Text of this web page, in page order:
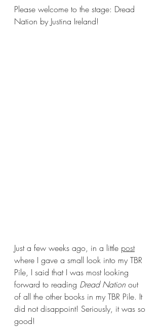
Please welcome to the stage: Dread
Nation by Justina Ireland!
Just a few weeks ago, in a little post
where I gave a small look into my TBR
Pile, I said that I was most looking
forward to reading Dread Nation out
of all the other books in my TBR Pile. It
did not disappoint! Seriously, it was so
good!